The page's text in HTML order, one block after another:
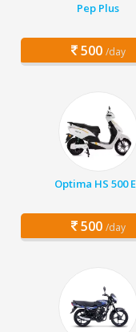
Pep Plus
500 /day
Optima HS 500
500 /day